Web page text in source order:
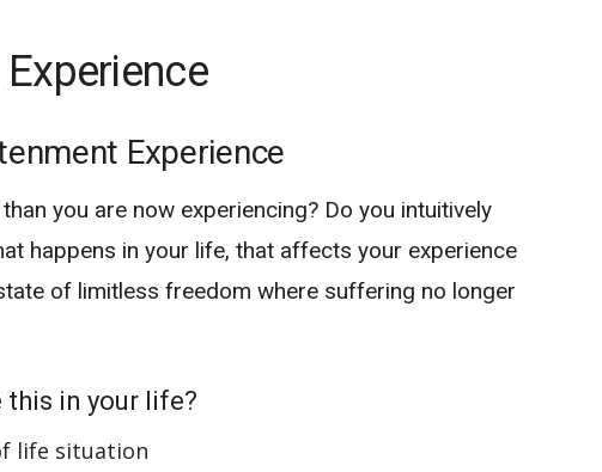
Experience
you are now experiencing? Do you intuitively
happens in your life, that affects your experience
of limitless freedom where suffering no longer
this in your life?
life situation